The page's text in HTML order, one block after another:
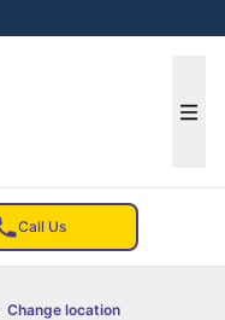
Call Us
Change location